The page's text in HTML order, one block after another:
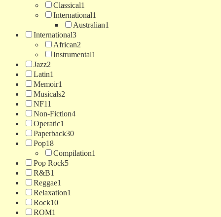
Classical1
International1
Australian1
International3
African2
Instrumental1
Jazz2
Latin1
Memoir1
Musicals2
NF11
Non-Fiction4
Operatic1
Paperback30
Pop18
Compilation1
Pop Rock5
R&B1
Reggae1
Relaxation1
Rock10
ROM1